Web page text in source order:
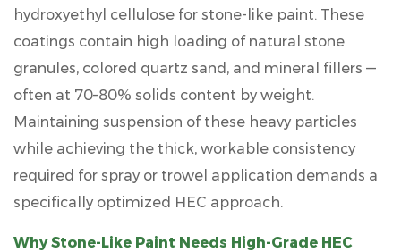
hydroxyethyl cellulose for stone-like paint. These
coatings contain high loading of natural stone
granules, colored quartz sand, and mineral fillers —
often at 70–80% solids content by weight.
Maintaining suspension of these heavy particles
while achieving the thick, workable consistency
required for spray or trowel application demands a
specifically optimized HEC approach.
Why Stone-Like Paint Needs High-Grade HEC